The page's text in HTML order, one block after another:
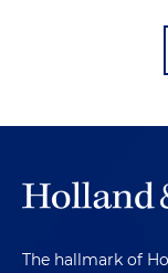
The hallmark of